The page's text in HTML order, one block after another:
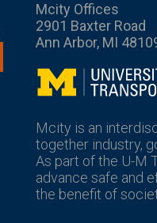
Mcity Offices
2901 Baxter Road
Ann Arbor, MI
Mcity
Mcity is an
together industry,
As part of the U-M
advance safe and
the benefit of